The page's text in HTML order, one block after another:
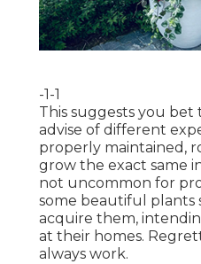
-1-1
This suggests you bet
advise of different
properly maintained,
grow the exact same
not uncommon for
some beautiful plants
acquire them,
at their homes.
always work.